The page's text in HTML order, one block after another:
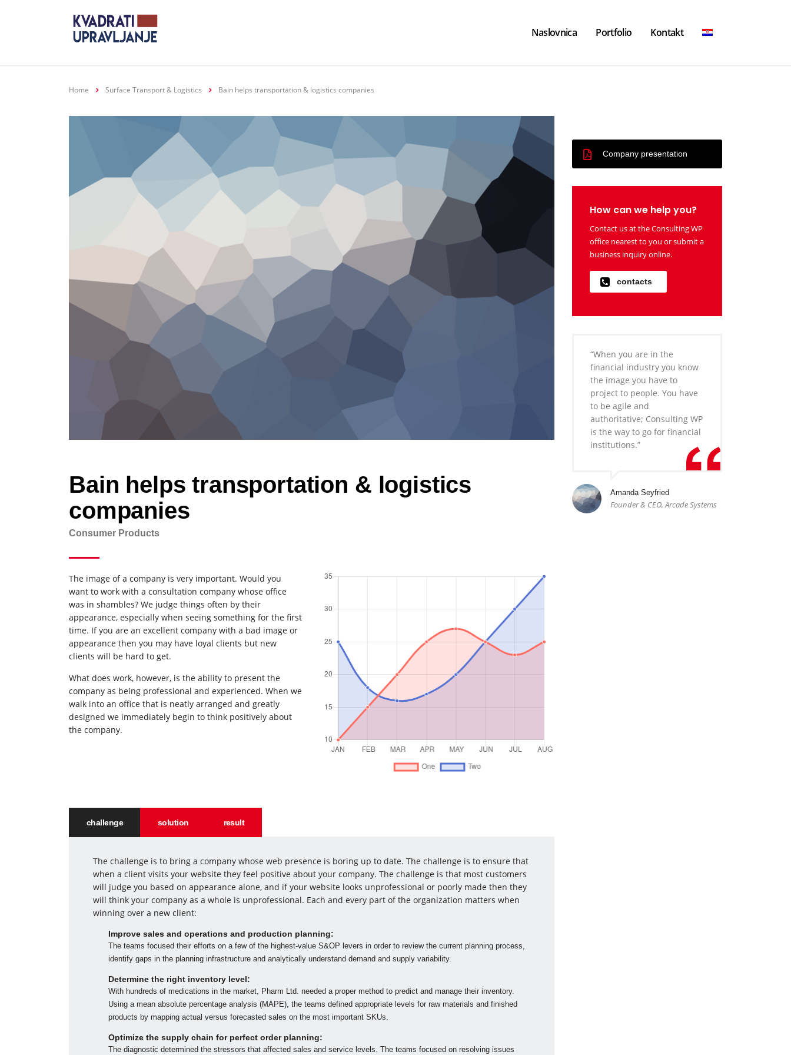
Naslovnica Portfolio Kontakt
Home Surface Transport & Logistics Bain helps transportation & logistics companies
Bain helps transportation & logistics
companies
Consumer Products
The image of a company is very important. Would you
want to work with a consultation company whose office
was in shambles? We judge things often by their
appearance, especially when seeing something for the first
time. If you are an excellent company with a bad image or
appearance then you may have loyal clients but new
clients will be hard to get.
What does work, however, is the ability to present the
company as being professional and experienced. When we
walk into an office that is neatly arranged and greatly
designed we immediately begin to think positively about
the company.
challenge solution result
The challenge is to bring a company whose web presence is boring up to date. The challenge is to ensure that
when a client visits your website they feel positive about your company. The challenge is that most customers
will judge you based on appearance alone, and if your website looks unprofessional or poorly made then they
will think your company as a whole is unprofessional. Each and every part of the organization matters when
winning over a new client:
Improve sales and operations and production planning:
The teams focused their efforts on a few of the highest-value S&OP levers in order to review the current planning process,
identify gaps in the planning infrastructure and analytically understand demand and supply variability.
Determine the right inventory level:
With hundreds of medications in the market, Pharm Ltd. needed a proper method to predict and manage their inventory.
Using a mean absolute percentage analysis (MAPE), the teams defined appropriate levels for raw materials and finished
products by mapping actual versus forecasted sales on the most important SKUs.
Optimize the supply chain for perfect order planning:
The diagnostic determined the stressors that affected sales and service levels. The teams focused on resolving issues
Company presentation
How can we help you?
Contact us at the Consulting WP
office nearest to you or submit a
business inquiry online.
contacts
“When you are in the
financial industry you know
the image you have to
project to people. You have
to be agile and
authoritative; Consulting WP
is the way to go for financial
institutions.”
Amanda Seyfried
Founder & CEO, Arcade Systems